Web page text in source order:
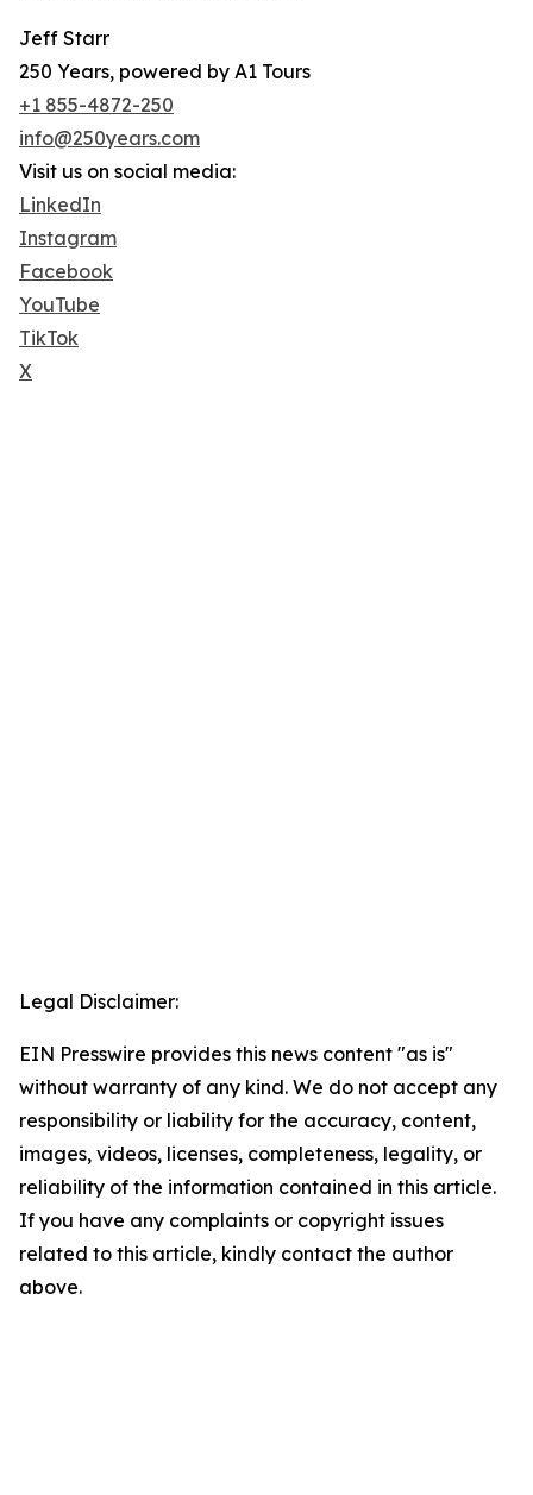
Jeff Starr
250 Years, powered by A1 Tours
+1 855-4872-250
info@250years.com
Visit us on social media:
LinkedIn
Instagram
Facebook
YouTube
TikTok
X
Legal Disclaimer:
EIN Presswire provides this news content "as is"
without warranty of any kind. We do not accept any
responsibility or liability for the accuracy, content,
images, videos, licenses, completeness, legality, or
reliability of the information contained in this article.
If you have any complaints or copyright issues
related to this article, kindly contact the author
above.